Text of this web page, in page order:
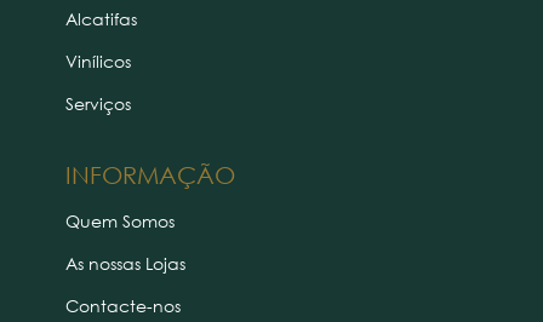
INFORMAÇÃO
Alcatifas
Vinílicos
Serviços
Quem Somos
As nossas Lojas
Contacte-nos